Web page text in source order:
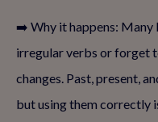
➡️ Why it happens: Many
irregular verbs or forget
changes. Past, present,
but using them correctly